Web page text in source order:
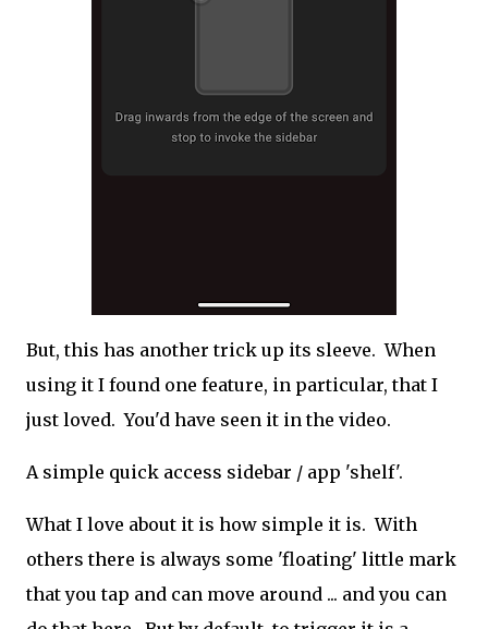
But, this has another trick up its sleeve. When
using it I found one feature, in particular, that I
just loved. You'd have seen it in the video.
A simple quick access sidebar / app 'shelf'.
What I love about it is how simple it is. With
others there is always some 'floating' little mark
that you tap and can move around ... and you can